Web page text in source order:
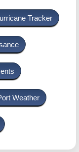
Tracker
Weather